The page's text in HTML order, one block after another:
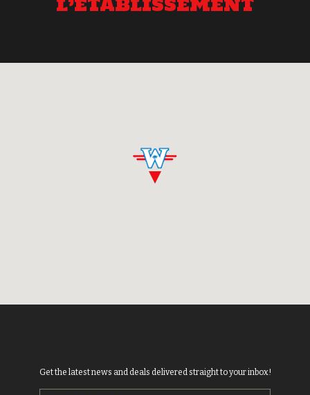
Get the latest news and deals delivered straight to your inbox!